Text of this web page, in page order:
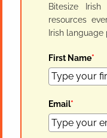
Bitesize
resources
Irish
First Name*
Email*